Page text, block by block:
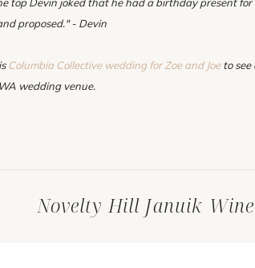
Novelty Hill Januik
proposed." - Devin
Columbia Collective wedding for Zoe and Joeto see
wedding venue.